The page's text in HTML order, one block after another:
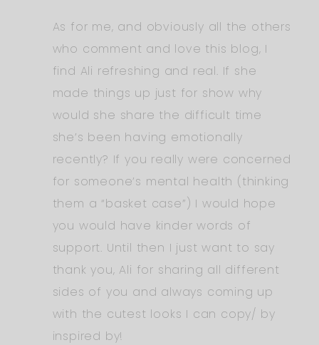
As for me, and obviously all the others
who comment and love this blog, I
find Ali refreshing and real. If she
made things up just for show why
would she share the difficult time
she’s been having emotionally
recently? If you really were concerned
for someone’s mental health (thinking
them a “basket case”) I would hope
you would have kinder words of
support. Until then I just want to say
thank you, Ali for sharing all different
sides of you and always coming up
with the cutest looks I can copy/ by
inspired by!